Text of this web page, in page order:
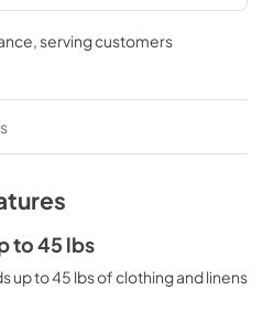
, serving customers
to 45 lbs
up to 45 lbs of clothing and linens